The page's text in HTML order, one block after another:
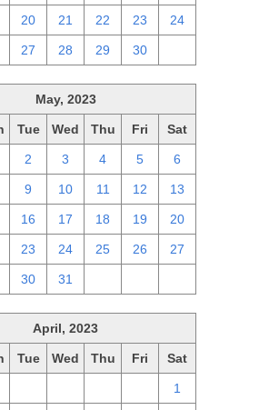
20 21 22 23 24
27 28 29 30
May, 2023
Tue Wed Thu Fri Sat
2 3 4 5 6
9 10 11 12 13
16 17 18 19 20
23 24 25 26 27
30 31
April, 2023
Tue Wed Thu Fri Sat
1